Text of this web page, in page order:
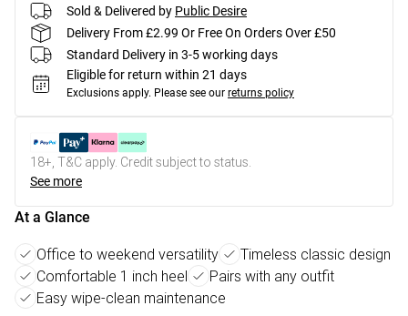
Sold & Delivered by Public Desire
Delivery From £2.99 Or Free On Orders Over £50
Standard Delivery in 3-5 working days
Eligible for return within 21 days
Exclusions apply. Please see our returns policy
18+, T&C apply. Credit subject to status.
See more
At a Glance
Office to weekend versatility
Timeless classic design
Comfortable 1 inch heel
Pairs with any outfit
Easy wipe-clean maintenance